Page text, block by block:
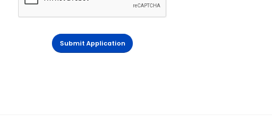
Submit Application